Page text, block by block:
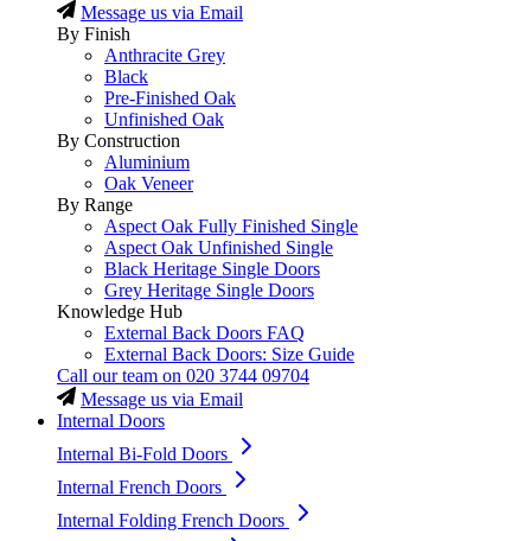
Message us via Email
By Finish
Anthracite Grey
Black
Pre-Finished Oak
Unfinished Oak
By Construction
Aluminium
Oak Veneer
By Range
Aspect Oak Fully Finished Single
Aspect Oak Unfinished Single
Black Heritage Single Doors
Grey Heritage Single Doors
Knowledge Hub
External Back Doors FAQ
External Back Doors: Size Guide
Call our team on 020 3744 09704
Message us via Email
Internal Doors
Internal Bi-Fold Doors
Internal French Doors
Internal Folding French Doors